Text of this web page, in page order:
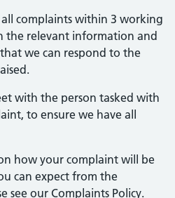
complaints within 3 working
the relevant information and
we can respond to the
with the person tasked with
to ensure we have all
how your complaint will be
can expect from the
see our Complaints Policy.